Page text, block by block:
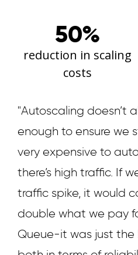
50%
reduction in scaling
costs
"Autoscaling doesn’t
enough to ensure we
very expensive to
there’s high traffic. If
traffic spike, it would
double what we pay
Queue-it was just